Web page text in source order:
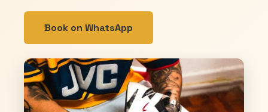
Book on WhatsApp